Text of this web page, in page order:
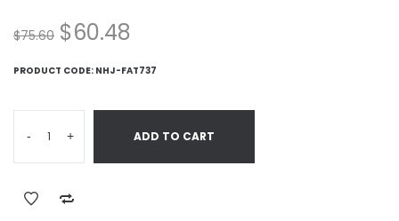
$75.60 $60.48
PRODUCT CODE: NHJ-FAT737
- + ADD TO CART